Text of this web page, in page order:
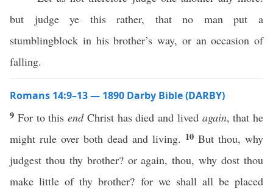
but judge ye this rather, that no man put a
stumblingblock in his brother’s way, or an occasion of
falling.
Romans 14:9–13 — 1890 Darby Bible (DARBY)
9 For to this endChrist has died and lived again, that he
might rule over both dead and living. 10 But thou, why
judgest thou thy brother? or again, thou, why dost thou
make little of thy brother? for we shall all be placed